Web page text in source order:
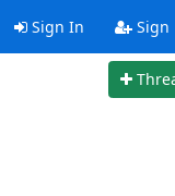
Sign In Sign